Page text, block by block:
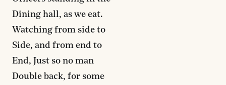
Dining hall, as we eat.
Watching from side to
Side, and from end to
End, Just so no man
Double back, for some